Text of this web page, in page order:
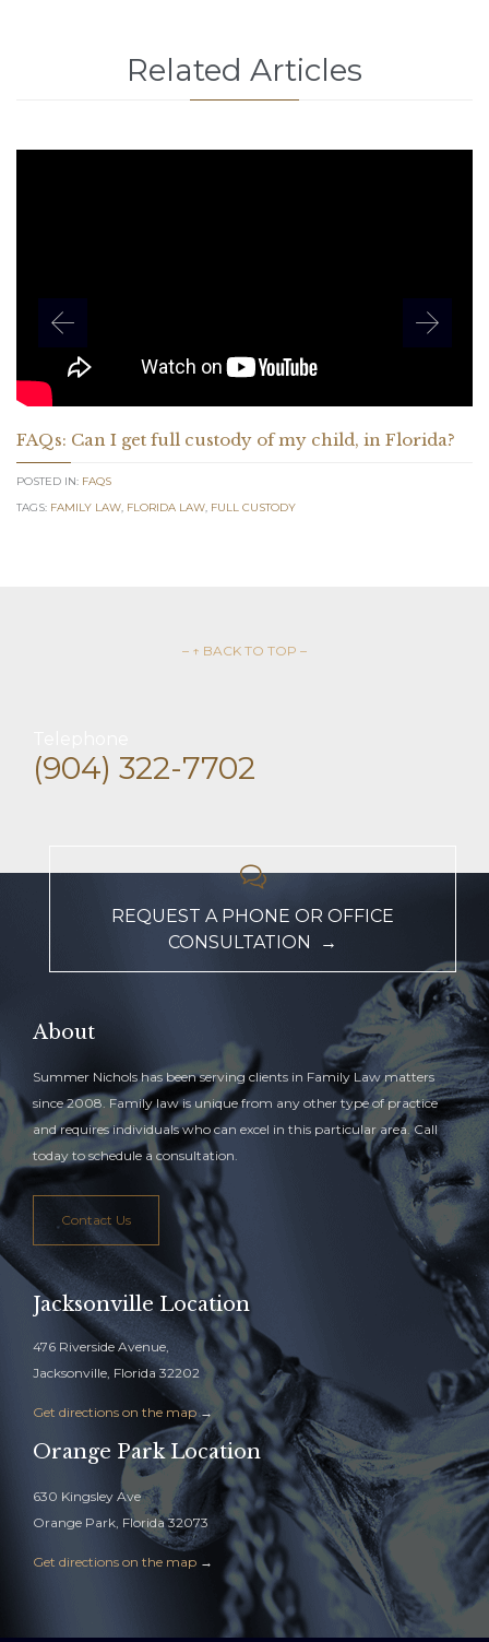
Related Articles
FAQs: Can I get full custody of my child, in Florida?
POSTED IN: FAQS
TAGS: FAMILY LAW, FLORIDA LAW, FULL CUSTODY
– ↑ BACK TO TOP –
(904) 322-7702

REQUEST A PHONE OR OFFICE
CONSULTATION →
About
Summer Nichols has been serving clients in Family Law matters
since 2008. Family law is unique from any other type of practice
and requires individuals who can excel in this particular area. Call
today to schedule a consultation.
Contact Us
Jacksonville Location
476 Riverside Avenue,
Jacksonville, Florida 32202
Get directions on the map→
Orange Park Location
630 Kingsley Ave
Orange Park, Florida 32073
Get directions on the map →